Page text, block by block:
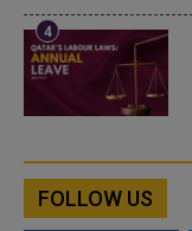
FOLLOW US